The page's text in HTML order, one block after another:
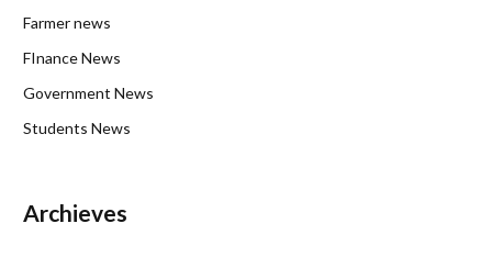
Farmer news
FInance News
Government News
Students News
Archieves